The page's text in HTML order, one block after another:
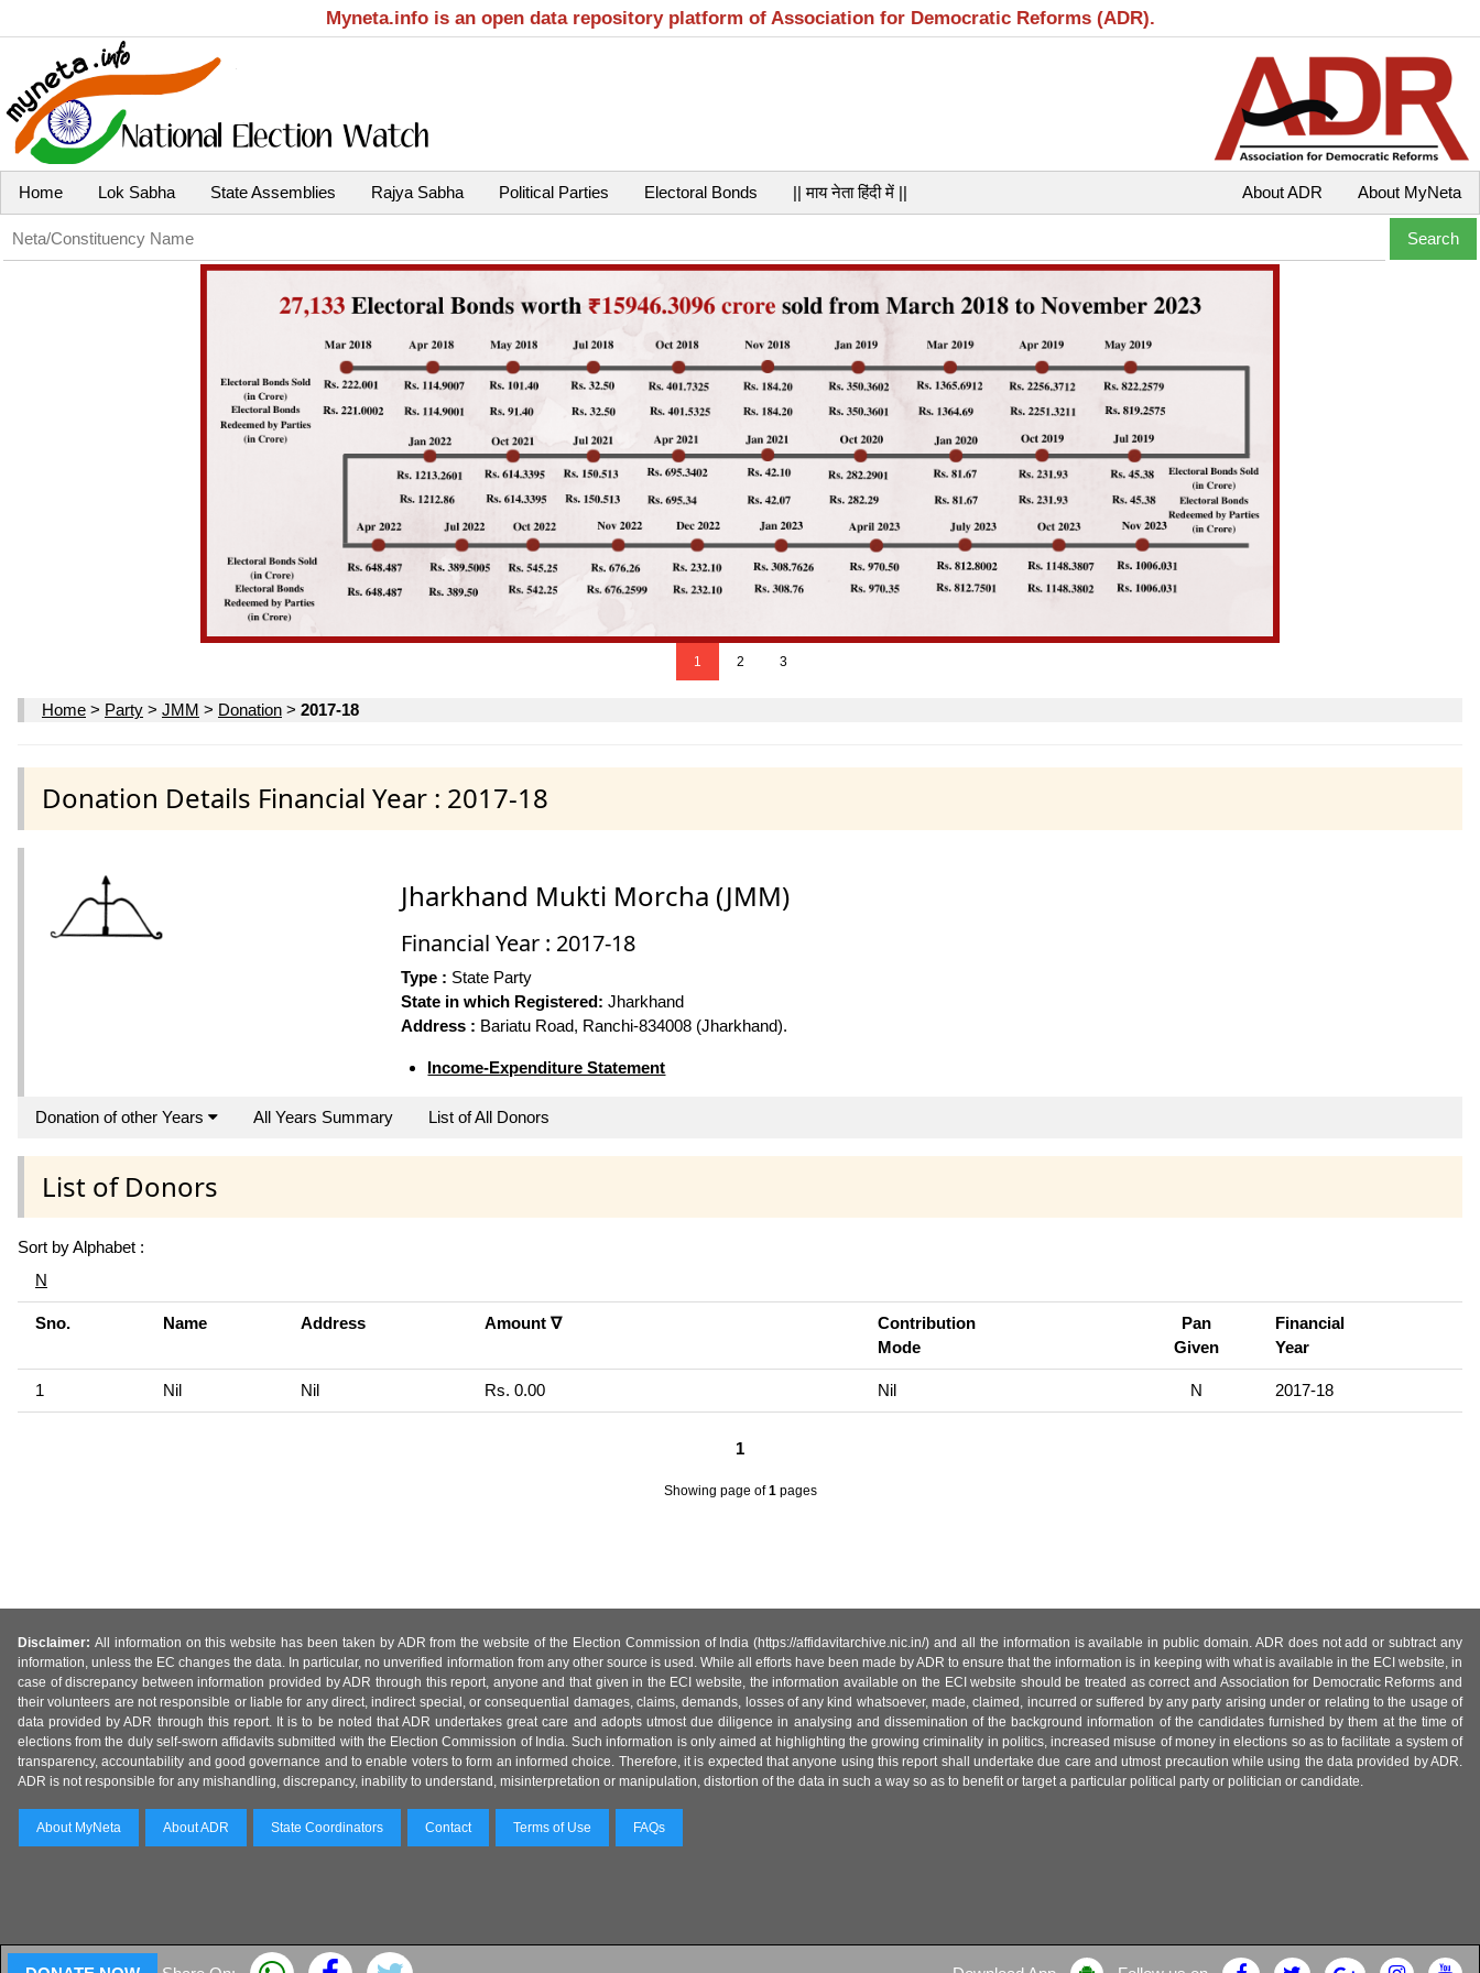
Myneta.info is an open data repository platform of Association for Democratic Reforms (ADR).
Home Lok Sabha State Assemblies Rajya Sabha Political Parties Electoral Bonds || माय नेता हिंदी में || About MyNeta
About ADR
1 2 3
Home > Party > JMM > Donation > 2017-18
Donation Details Financial Year : 2017-18
Jharkhand Mukti Morcha (JMM)
Financial Year : 2017-18
Type : State Party
State in which Registered: Jharkhand
Address : Bariatu Road, Ranchi-834008 (Jharkhand).
Income-Expenditure Statement
Donation of other Years All Years Summary List of All Donors
List of Donors
Sort by Alphabet :
N
Sno. Name Address Amount ∇
Contribution
Mode
Pan
Given
Financial
Year
1 Nil Nil Rs. 0.00 Nil N 2017-18
1
Showing page of1pages
Disclaimer: All information on this website has been taken by ADR from the website of the Election Commission of India (https://affidavitarchive.nic.in/) and all the information is available in public domain. ADR does not add or subtract any
information, unless the EC changes the data. In particular, no unverified information from any other source is used. While all efforts have been made by ADR to ensure that the information is in keeping with what is available in the ECI website, in
case of discrepancy between information provided by ADR through this report, anyone and that given in the ECI website, the information available on the ECI website should be treated as correct and Association for Democratic Reforms and
their volunteers are not responsible or liable for any direct, indirect special, or consequential damages, claims, demands, losses of any kind whatsoever, made, claimed, incurred or suffered by any party arising under or relating to the usage of
data provided by ADR through this report. It is to be noted that ADR undertakes great care and adopts utmost due diligence in analysing and dissemination of the background information of the candidates furnished by them at the time of
elections from the duly self-sworn affidavits submitted with the Election Commission of India. Such information is only aimed at highlighting the growing criminality in politics, increased misuse of money in elections so as to facilitate a system of
transparency, accountability and good governance and to enable voters to form an informed choice. Therefore, it is expected that anyone using this report shall undertake due care and utmost precaution while using the data provided by ADR.
ADR is not responsible for any mishandling, discrepancy, inability to understand, misinterpretation or manipulation, distortion of the data in such a way so as to benefit or target a particular political party or politician or candidate.
About MyNeta About ADR State Coordinators Contact Terms of Use FAQs